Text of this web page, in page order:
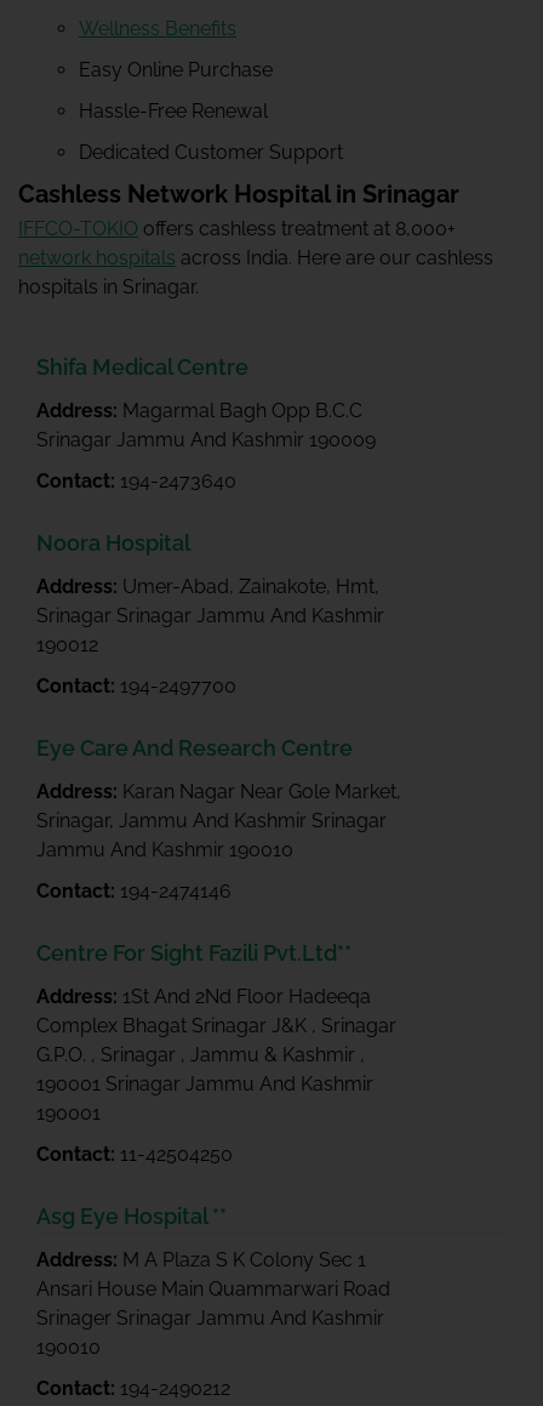
Wellness Benefits
Easy Online Purchase
Hassle-Free Renewal
Dedicated Customer Support
Cashless Network Hospital in Srinagar
IFFCO-TOKIO offers cashless treatment at 8,000+
network hospitals across India. Here are our cashless
hospitals in Srinagar.
Shifa Medical Centre
Address: Magarmal Bagh Opp B.C.C
Srinagar Jammu And Kashmir 190009
Contact: 194-2473640
Noora Hospital
Address: Umer-Abad, Zainakote, Hmt,
Srinagar Srinagar Jammu And Kashmir
190012
Contact: 194-2497700
Eye Care And Research Centre
Address: Karan Nagar Near Gole Market,
Srinagar, Jammu And Kashmir Srinagar
Jammu And Kashmir 190010
Contact: 194-2474146
Centre For Sight Fazili Pvt.Ltd**
Address: 1St And 2Nd Floor Hadeeqa
Complex Bhagat Srinagar J&K , Srinagar
G.P.O. , Srinagar , Jammu & Kashmir ,
190001 Srinagar Jammu And Kashmir
190001
Contact: 11-42504250
Asg Eye Hospital **
Address: M A Plaza S K Colony Sec 1
Ansari House Main Quammarwari Road
Srinager Srinagar Jammu And Kashmir
190010
Contact: 194-2490212